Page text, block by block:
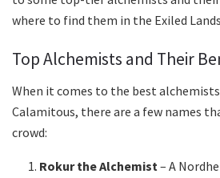
where to find them in the Exiled
Top Alchemists and Their
When it comes to the best
Calamitous, there are a few names
crowd:
Rokur the Alchemist– A